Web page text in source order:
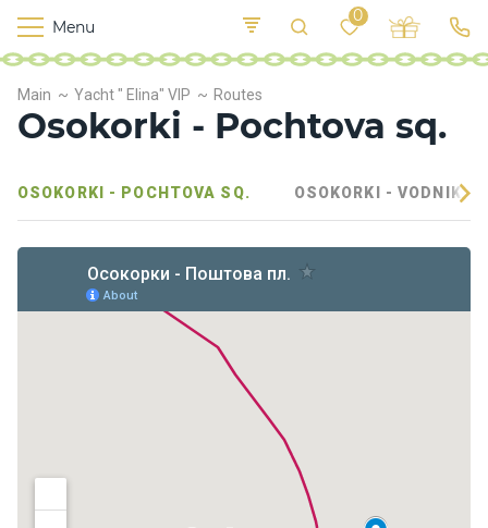
Main Yacht " Elina" VIP Routes
Osokorki - Pochtova sq.
OSOKORKI - POCHTOVA SQ. OSOKORKI -
Menu
0
M
o
o
h
i
p
s
K
v
E